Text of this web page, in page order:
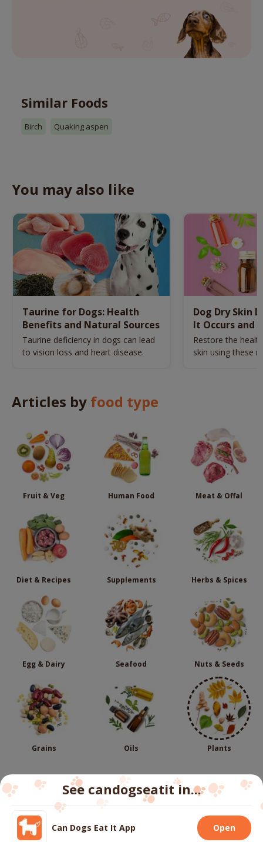
Similar Foods
Birch Quaking aspen
You may also like
Taurine for Dogs: Health
Benefits and Natural Sources
Taurine deficiency in dogs can lead
to vision loss and heart disease.
Dog Dry Skin
It Occurs and
Naturally
Restore the
skin using these
Articles by food type
Fruit & Veg Human Food Meat & Offal
Diet & Recipes Supplements Herbs & Spices
Egg & Dairy Seafood Nuts & Seeds
Grains Oils Plants
Follow us
See candogseatit in...
Can Dogs Eat It App Open